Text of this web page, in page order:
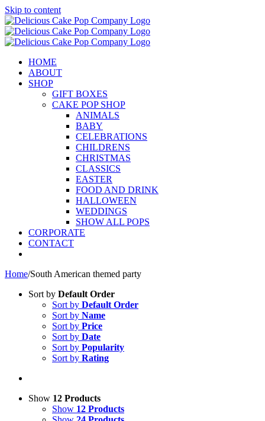
Skip to content
HOME
ABOUT
SHOP
GIFT BOXES
CAKE POP SHOP
ANIMALS
BABY
CELEBRATIONS
CHILDRENS
CHRISTMAS
CLASSICS
EASTER
FOOD AND DRINK
HALLOWEEN
WEDDINGS
SHOW ALL POPS
CORPORATE
CONTACT
Home/South American themed party
Sort by Default Order
Sort by Default Order
Sort by Name
Sort by Price
Sort by Date
Sort by Popularity
Sort by Rating
Show 12 Products
Show 12 Products